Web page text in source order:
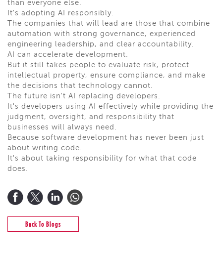
than everyone else.
It's adopting AI responsibly.
The companies that will lead are those that combine
automation with strong governance, experienced
engineering leadership, and clear accountability.
AI can accelerate development.
But it still takes people to evaluate risk, protect
intellectual property, ensure compliance, and make
the decisions that technology cannot.
The future isn't AI replacing developers.
It's developers using AI effectively while providing the
judgment, oversight, and responsibility that
businesses will always need.
Because software development has never been just
about writing code.
It's about taking responsibility for what that code
does.
Back To Blogs